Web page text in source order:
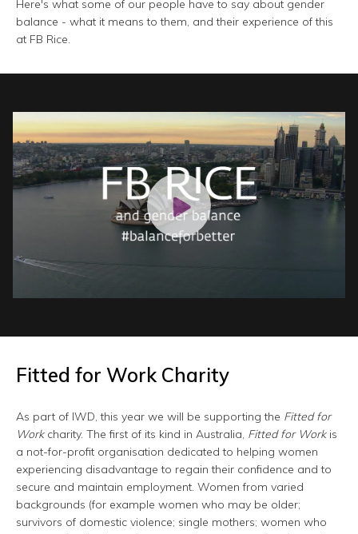
Here's what some of our people have to say about gender
balance - what it means to them, and their experience of this
at FB Rice.
Fitted for Work Charity
As part of IWD, this year we will be supporting the Fitted for
Workcharity. The first of its kind in Australia, Fitted for Workis
a not-for-profit organisation dedicated to helping women
experiencing disadvantage to regain their confidence and to
secure and maintain employment. Women from varied
backgrounds (for example women who may be older;
survivors of domestic violence; single mothers; women who